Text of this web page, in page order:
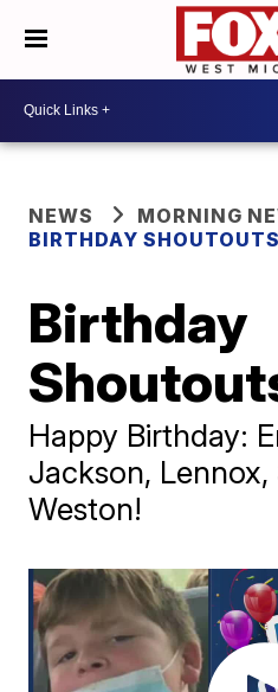
NEWS
MORNING
BIRTHDAY SHOUTOUTS
Birthday
Happy Birthday:
Jackson, Lennox,
Weston!